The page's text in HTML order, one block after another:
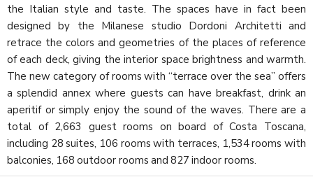
the Italian style and taste. The spaces have in fact been
designed by the Milanese studio Dordoni Architetti and
retrace the colors and geometries of the places of reference
of each deck, giving the interior space brightness and warmth.
The new category of rooms with “terrace over the sea” offers
a splendid annex where guests can have breakfast, drink an
aperitif or simply enjoy the sound of the waves. There are a
total of 2,663 guest rooms on board of Costa Toscana,
including 28 suites, 106 rooms with terraces, 1,534 rooms with
balconies, 168 outdoor rooms and 827 indoor rooms.